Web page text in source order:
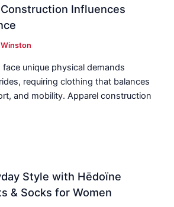
Influences
Winston
unique physical demands
requiring clothing that balances
and mobility. Apparel construction
Style with Hēdoïne
& Socks for Women